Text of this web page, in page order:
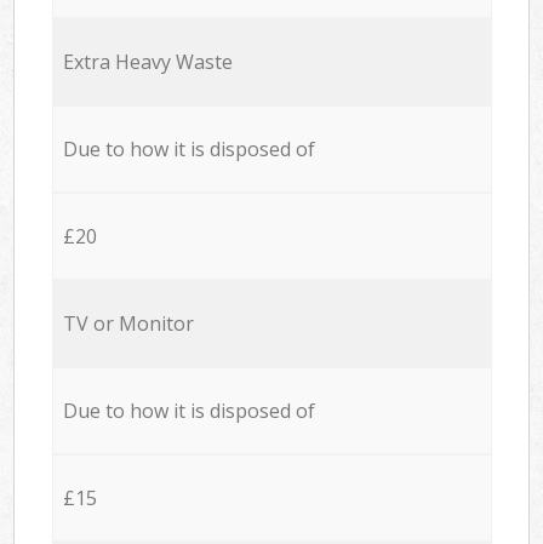
Extra Heavy Waste
Due to how it is disposed of
£20
TV or Monitor
Due to how it is disposed of
£15